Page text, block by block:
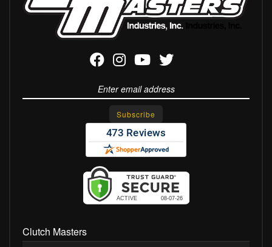
Clutch Masters